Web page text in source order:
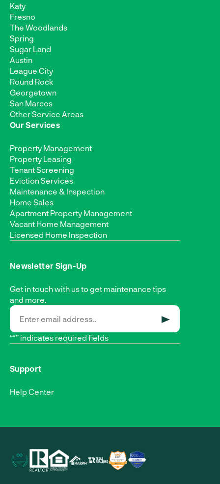
Katy
Fresno
The Woodlands
Spring
Sugar Land
Austin
League City
Round Rock
Georgetown
San Marcos
Other Service Areas
Our Services
Property Management
Property Leasing
Tenant Screening
Eviction Services
Maintenance & Inspection
Home Sales
Apartment Property Management
Vacant Home Management
Licensed Home Inspection
Newsletter Sign-Up
Get in touch with us to get maintenance tips
and more.
“*” indicates required fields
Support
Help Center